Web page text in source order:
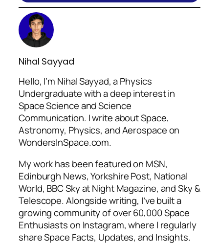
Nihal Sayyad
Hello, I’m Nihal Sayyad, a Physics
Undergraduate with a deep interest in
Space Science and Science
Communication. I write about Space,
Astronomy, Physics, and Aerospace on
WondersInSpace.com.
My work has been featured on MSN,
Edinburgh News, Yorkshire Post, National
World, BBC Sky at Night Magazine, and Sky &
Telescope. Alongside writing, I’ve built a
growing community of over 60,000 Space
Enthusiasts on Instagram, where I regularly
share Space Facts, Updates, and Insights.